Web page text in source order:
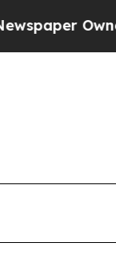
Calls the